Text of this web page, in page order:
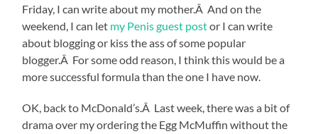
Friday, I can write about my mother.Â And on the
weekend, I can let my Penis guest postor I can write
about blogging or kiss the ass of some popular
blogger.Â For some odd reason, I think this would be a
more successful formula than the one I have now.
OK, back to McDonald’s.Â Last week, there was a bit of
drama over my ordering the Egg McMuffin without the